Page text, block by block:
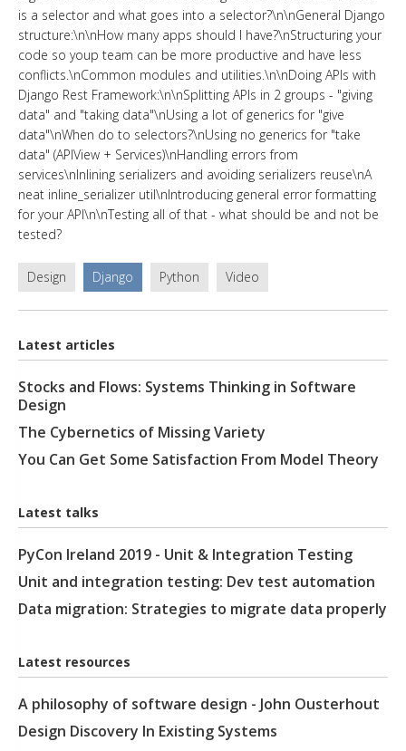
is a selector and what goes into a selector?\n\nGeneral Django
structure:\n\nHow many apps should I have?\nStructuring your
code so youр team can be more productive and have less
conflicts.\nCommon modules and utilities.\n\nDoing APIs with
Django Rest Framework:\n\nSplitting APIs in 2 groups - "giving
data" and "taking data"\nUsing a lot of generics for "give
data"\nWhen do to selectors?\nUsing no generics for "take
data" (APIView + Services)\nHandling errors from
services\nInlining serializers and avoiding serializers reuse\nA
neat inline_serializer util\nIntroducing general error formatting
for your API\n\nTesting all of that - what should be and not be
tested?
Design Django Python Video
Latest articles
Stocks and Flows: Systems Thinking in Software
Design
The Cybernetics of Missing Variety
You Can Get Some Satisfaction From Model Theory
Latest talks
PyCon Ireland 2019 - Unit & Integration Testing
Unit and integration testing: Dev test automation
Data migration: Strategies to migrate data properly
Latest resources
A philosophy of software design - John Ousterhout
Design Discovery In Existing Systems